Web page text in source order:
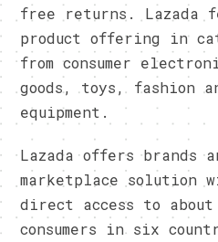
free returns. Lazada
product offering in
from consumer
goods, toys, fashion
equipment.
Lazada offers brands
marketplace solution
direct access to
consumers in six